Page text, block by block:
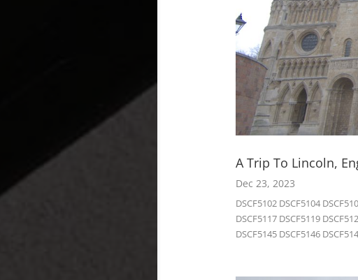
A Trip To Lincoln,
Dec 23, 2023
DSCF5102 DSCF5104
DSCF5117 DSCF5119
DSCF5145 DSCF5146